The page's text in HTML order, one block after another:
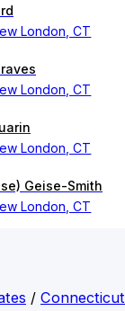
London, CT
London, CT
London, CT
Geise-Smith
London, CT
/ Connecticut